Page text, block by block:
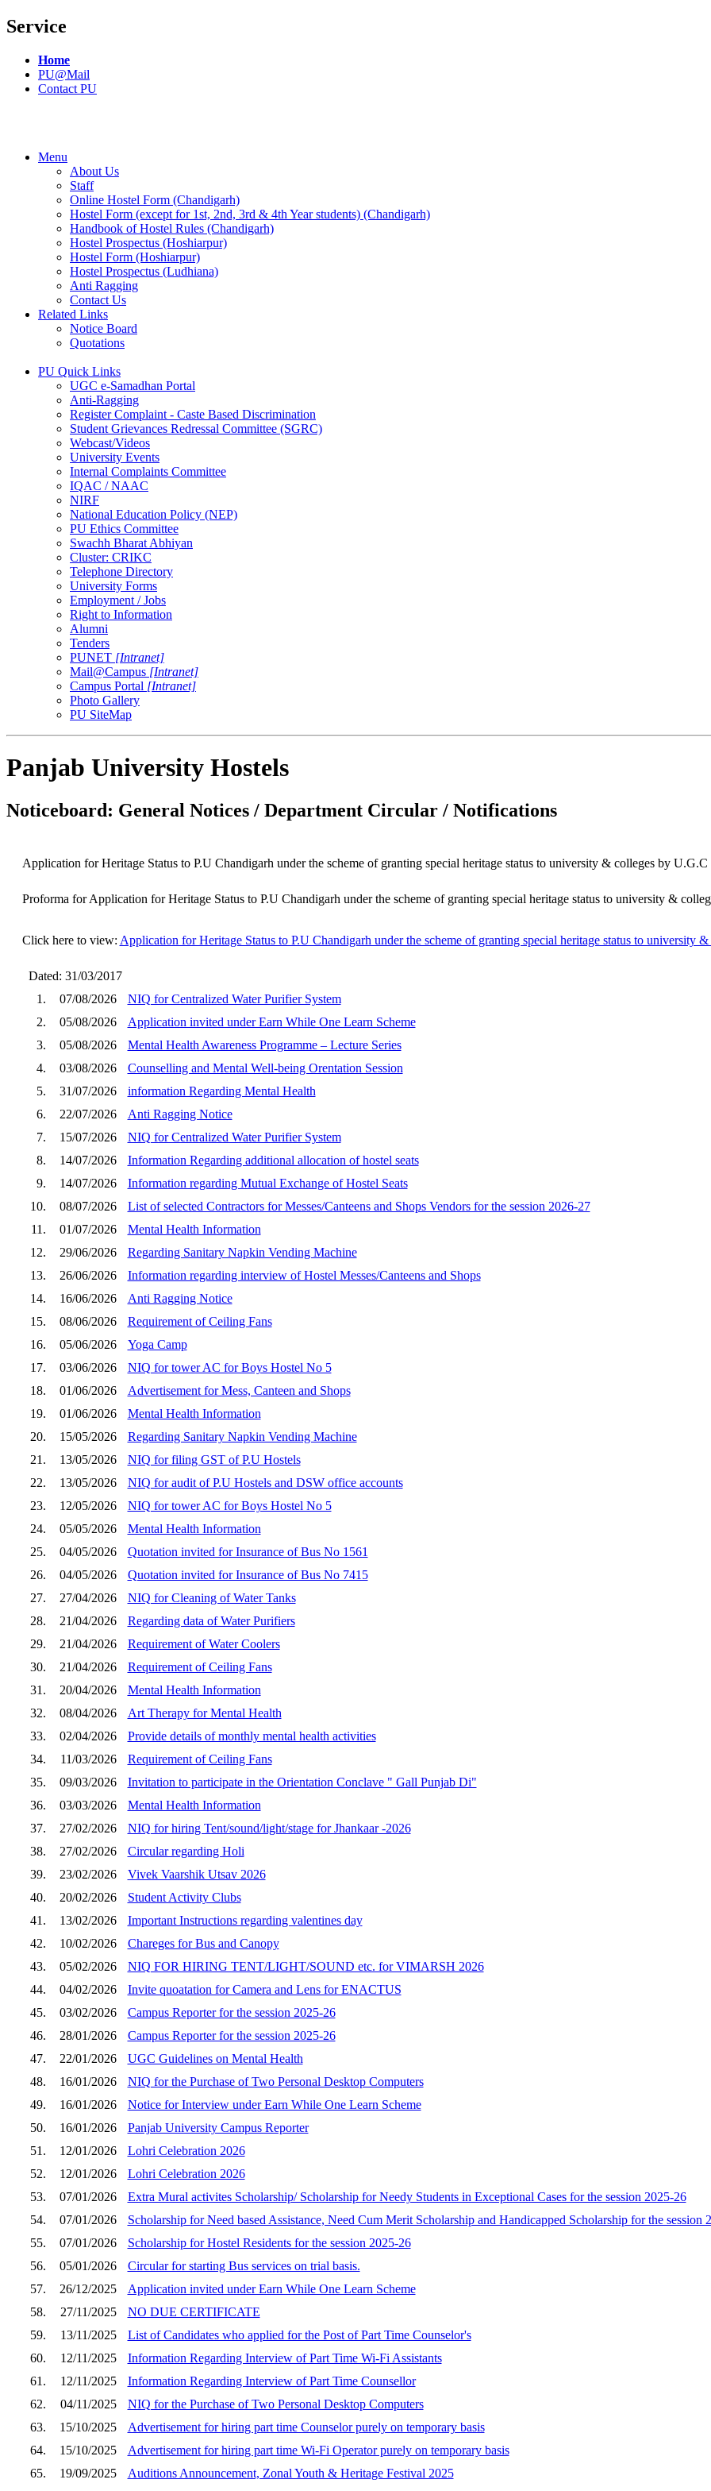
Service
Home
PU@Mail
Contact PU
Menu
About Us
Staff
Online Hostel Form (Chandigarh)
Hostel Form (except for 1st, 2nd, 3rd & 4th Year students) (Chandigarh)
Handbook of Hostel Rules (Chandigarh)
Hostel Prospectus (Hoshiarpur)
Hostel Form (Hoshiarpur)
Hostel Prospectus (Ludhiana)
Anti Ragging
Contact Us
Related Links
Notice Board
Quotations
PU Quick Links
UGC e-Samadhan Portal
Anti-Ragging
Register Complaint - Caste Based Discrimination
Student Grievances Redressal Committee (SGRC)
Webcast/Videos
University Events
Internal Complaints Committee
IQAC / NAAC
NIRF
National Education Policy (NEP)
PU Ethics Committee
Swachh Bharat Abhiyan
Cluster: CRIKC
Telephone Directory
University Forms
Employment / Jobs
Right to Information
Alumni
Tenders
PUNET [Intranet]
Mail@Campus [Intranet]
Campus Portal [Intranet]
Photo Gallery
PU SiteMap
Panjab University Hostels
Noticeboard: General Notices / Department Circular / Notifications
Application for Heritage Status to P.U Chandigarh under the scheme of granting special heritage status to university & colleges by U.G.C
Proforma for Application for Heritage Status to P.U Chandigarh under the scheme of granting special heritage status to university &
Click here to view: Application for Heritage Status to P.U Chandigarh under the scheme of granting special heritage status to university
Dated: 31/03/2017
1.
07/08/2026
NIQ for Centralized Water Purifier System
2.
05/08/2026
Application invited under Earn While One Learn Scheme
3.
05/08/2026
Mental Health Awareness Programme – Lecture Series
4.
03/08/2026
Counselling and Mental Well-being Orentation Session
5.
31/07/2026
information Regarding Mental Health
6.
22/07/2026
Anti Ragging Notice
7.
15/07/2026
NIQ for Centralized Water Purifier System
8.
14/07/2026
Information Regarding additional allocation of hostel seats
9.
14/07/2026
Information regarding Mutual Exchange of Hostel Seats
10.
08/07/2026
List of selected Contractors for Messes/Canteens and Shops Vendors for the session 2026-27
11.
01/07/2026
Mental Health Information
12.
29/06/2026
Regarding Sanitary Napkin Vending Machine
13.
26/06/2026
Information regarding interview of Hostel Messes/Canteens and Shops
14.
16/06/2026
Anti Ragging Notice
15.
08/06/2026
Requirement of Ceiling Fans
16.
05/06/2026
Yoga Camp
17.
03/06/2026
NIQ for tower AC for Boys Hostel No 5
18.
01/06/2026
Advertisement for Mess, Canteen and Shops
19.
01/06/2026
Mental Health Information
20.
15/05/2026
Regarding Sanitary Napkin Vending Machine
21.
13/05/2026
NIQ for filing GST of P.U Hostels
22.
13/05/2026
NIQ for audit of P.U Hostels and DSW office accounts
23.
12/05/2026
NIQ for tower AC for Boys Hostel No 5
24.
05/05/2026
Mental Health Information
25.
04/05/2026
Quotation invited for Insurance of Bus No 1561
26.
04/05/2026
Quotation invited for Insurance of Bus No 7415
27.
27/04/2026
NIQ for Cleaning of Water Tanks
28.
21/04/2026
Regarding data of Water Purifiers
29.
21/04/2026
Requirement of Water Coolers
30.
21/04/2026
Requirement of Ceiling Fans
31.
20/04/2026
Mental Health Information
32.
08/04/2026
Art Therapy for Mental Health
33.
02/04/2026
Provide details of monthly mental health activities
34.
11/03/2026
Requirement of Ceiling Fans
35.
09/03/2026
Invitation to participate in the Orientation Conclave " Gall Punjab Di"
36.
03/03/2026
Mental Health Information
37.
27/02/2026
NIQ for hiring Tent/sound/light/stage for Jhankaar -2026
38.
27/02/2026
Circular regarding Holi
39.
23/02/2026
Vivek Vaarshik Utsav 2026
40.
20/02/2026
Student Activity Clubs
41.
13/02/2026
Important Instructions regarding valentines day
42.
10/02/2026
Chareges for Bus and Canopy
43.
05/02/2026
NIQ FOR HIRING TENT/LIGHT/SOUND etc. for VIMARSH 2026
44.
04/02/2026
Invite quoatation for Camera and Lens for ENACTUS
45.
03/02/2026
Campus Reporter for the session 2025-26
46.
28/01/2026
Campus Reporter for the session 2025-26
47.
22/01/2026
UGC Guidelines on Mental Health
48.
16/01/2026
NIQ for the Purchase of Two Personal Desktop Computers
49.
16/01/2026
Notice for Interview under Earn While One Learn Scheme
50.
16/01/2026
Panjab University Campus Reporter
51.
12/01/2026
Lohri Celebration 2026
52.
12/01/2026
Lohri Celebration 2026
53.
07/01/2026
Extra Mural activites Scholarship/ Scholarship for Needy Students in Exceptional Cases for the session 2025-26
54.
07/01/2026
Scholarship for Need based Assistance, Need Cum Merit Scholarship and Handicapped Scholarship for the session
55.
07/01/2026
Scholarship for Hostel Residents for the session 2025-26
56.
05/01/2026
Circular for starting Bus services on trial basis.
57.
26/12/2025
Application invited under Earn While One Learn Scheme
58.
27/11/2025
NO DUE CERTIFICATE
59.
13/11/2025
List of Candidates who applied for the Post of Part Time Counselor's
60.
12/11/2025
Information Regarding Interview of Part Time Wi-Fi Assistants
61.
12/11/2025
Information Regarding Interview of Part Time Counsellor
62.
04/11/2025
NIQ for the Purchase of Two Personal Desktop Computers
63.
15/10/2025
Advertisement for hiring part time Counselor purely on temporary basis
64.
15/10/2025
Advertisement for hiring part time Wi-Fi Operator purely on temporary basis
65.
19/09/2025
Auditions Announcement, Zonal Youth & Heritage Festival 2025